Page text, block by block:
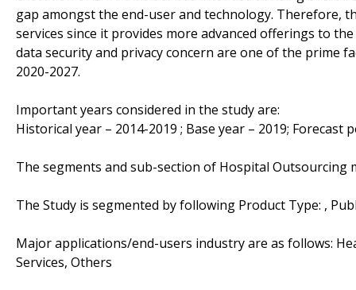
gap amongst the end-user and technology. Therefore,
services since it provides more advanced offerings to
data security and privacy concern are one of the
2020-2027.
Important years considered in the study are:
Historical year – 2014-2019 ; Base year – 2019;
The segments and sub-section of Hospital Outsourcing
The Study is segmented by following Product Type: ,
Major applications/end-users industry are as follows:
Services, Others